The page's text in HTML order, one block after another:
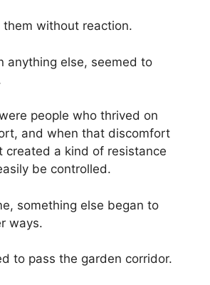
without reaction.
anything else, seemed to
people who thrived on
and when that discomfort
created a kind of resistance
be controlled.
something else began to
ways.
to pass the garden corridor.